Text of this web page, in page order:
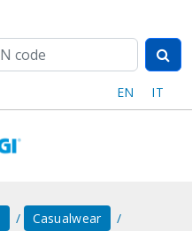
EN IT
Casualwear